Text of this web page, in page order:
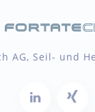
AG, Seil- und